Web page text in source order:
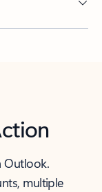
Outlook.
multiple